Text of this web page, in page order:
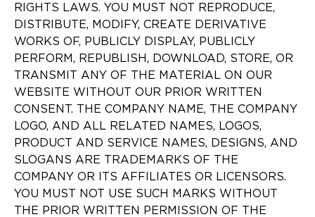
RIGHTS LAWS. YOU MUST NOT REPRODUCE,
DISTRIBUTE, MODIFY, CREATE DERIVATIVE
WORKS OF, PUBLICLY DISPLAY, PUBLICLY
PERFORM, REPUBLISH, DOWNLOAD, STORE, OR
TRANSMIT ANY OF THE MATERIAL ON OUR
WEBSITE WITHOUT OUR PRIOR WRITTEN
CONSENT. THE COMPANY NAME, THE COMPANY
LOGO, AND ALL RELATED NAMES, LOGOS,
PRODUCT AND SERVICE NAMES, DESIGNS, AND
SLOGANS ARE TRADEMARKS OF THE
COMPANY OR ITS AFFILIATES OR LICENSORS.
YOU MUST NOT USE SUCH MARKS WITHOUT
THE PRIOR WRITTEN PERMISSION OF THE